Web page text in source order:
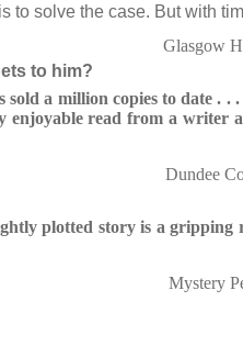
to solve the case. But with
to him?
Glasgow
sold a million copies to date . .
enjoyable read from a writer
Dundee
plotted story is a gripping
Mystery